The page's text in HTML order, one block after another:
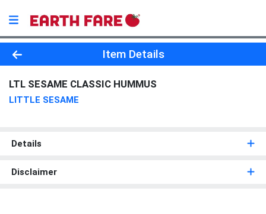
Product Details Page
Item Details
LTL SESAME CLASSIC HUMMUS
LITTLE SESAME
Details
Disclaimer